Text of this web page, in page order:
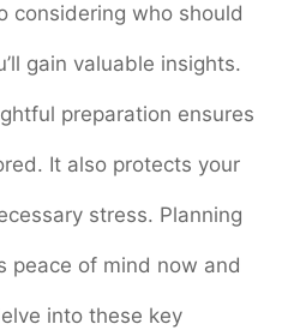
considering who should
gain valuable insights.
preparation ensures
It also protects your
stress. Planning
peace of mind now and
into these key